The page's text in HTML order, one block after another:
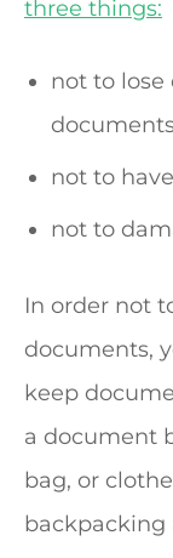
three things:
not to lose
not to
not to
In order not
documents,
keep
a document
bag, or
backpacking